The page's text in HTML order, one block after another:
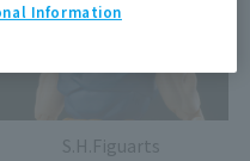
S.H.Figuarts
Information